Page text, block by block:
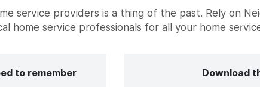
service providers is a thing of the past. Rely on
home service professionals for all your home
to remember Download